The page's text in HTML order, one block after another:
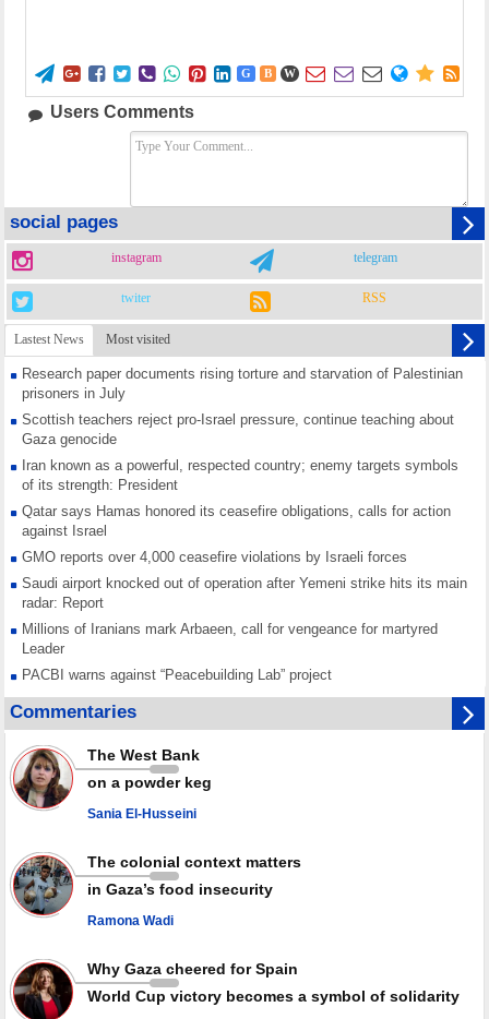
        G B W      
Users Comments
social pages
instagram telegram
twiter RSS
Lastest News Most visited
Research paper documents rising torture and starvation of Palestinian
prisoners in July
Scottish teachers reject pro-Israel pressure, continue teaching about
Gaza genocide
Iran known as a powerful, respected country; enemy targets symbols
of its strength: President
Qatar says Hamas honored its ceasefire obligations, calls for action
against Israel
GMO reports over 4,000 ceasefire violations by Israeli forces
Saudi airport knocked out of operation after Yemeni strike hits its main
radar: Report
Millions of Iranians mark Arbaeen, call for vengeance for martyred
Leader
PACBI warns against “Peacebuilding Lab” project
Disarming settlers barely scratches the surface of Israel’s colonial
violence
Rights center: Israel abducted 600 Palestinians in West Bank, Al-Quds
in July
Palestinian resistance issues warning after deadliest Israeli strikes
since October ceasefire
weapons storage: Hamas representative
Commentaries
The West Bank
on a powder keg
Sania El-Husseini
The colonial context matters
in Gaza’s food insecurity
Ramona Wadi
Why Gaza cheered for Spain
World Cup victory becomes a symbol of solidarity